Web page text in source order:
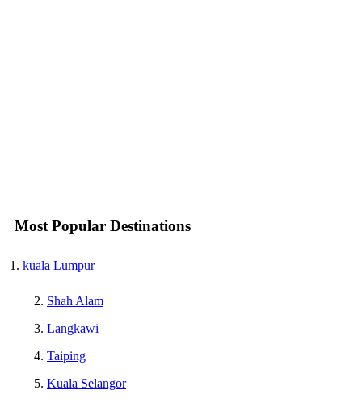
Most Popular Destinations
kuala Lumpur
Shah Alam
Langkawi
Taiping
Kuala Selangor